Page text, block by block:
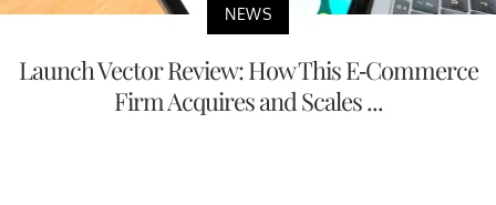
NEWS
Launch Vector Review: How This E-Commerce
Firm Acquires and Scales ...